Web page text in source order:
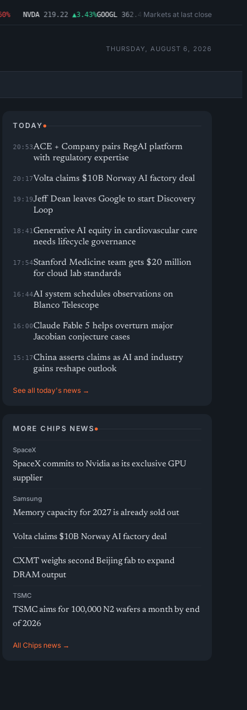
NVDA 219.22 ▲3.43%GOOGL 362.43 ▼4.03%MSFT 487.46
Markets at last close
THURSDAY, AUGUST 6, 2026
TODAY
20:53ACE + Company pairs RegAI platform
with regulatory expertise
20:17Volta claims $10B Norway AI factory deal
19:19Jeff Dean leaves Google to start Discovery
Loop
18:41Generative AI equity in cardiovascular care
needs lifecycle governance
17:54Stanford Medicine team gets $20 million
for cloud lab standards
16:44AI system schedules observations on
Blanco Telescope
16:00Claude Fable 5 helps overturn major
Jacobian conjecture cases
15:17China asserts claims as AI and industry
gains reshape outlook
See all today's news →
MORE CHIPS NEWS
SpaceX
SpaceX commits to Nvidia as its exclusive GPU
supplier
Samsung
Memory capacity for 2027 is already sold out
Volta claims $10B Norway AI factory deal
CXMT weighs second Beijing fab to expand
DRAM output
TSMC
TSMC aims for 100,000 N2 wafers a month by end
of 2026
All Chips news →